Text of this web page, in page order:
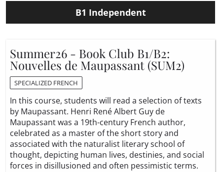
B1 Independent
Summer26 - Book Club B1/B2:
Nouvelles de Maupassant (SUM2)
SPECIALIZED FRENCH
In this course, students will read a selection of texts
by Maupassant. Henri René Albert Guy de
Maupassant was a 19th-century French author,
celebrated as a master of the short story and
associated with the naturalist literary school of
thought, depicting human lives, destinies, and social
forces in disillusioned and often pessimistic terms.